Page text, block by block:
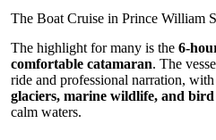
The Boat Cruise in Prince William
The highlight for many is the 6-
comfortable catamaran. The
ride and professional narration,
glaciers, marine wildlife, and bird
calm waters.